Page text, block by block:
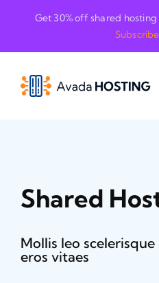
content
Get 30% off shared
Shared
Mollis leo
eros vitaes